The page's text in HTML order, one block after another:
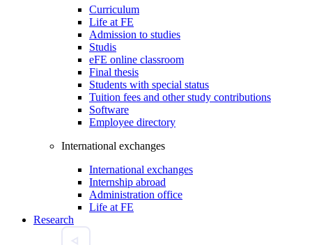
Curriculum
Life at FE
Admission to studies
Studis
eFE online classroom
Final thesis
Students with special status
Tuition fees and other study contributions
Software
Employee directory
International exchanges
International exchanges
Internship abroad
Administration office
Life at FE
Research